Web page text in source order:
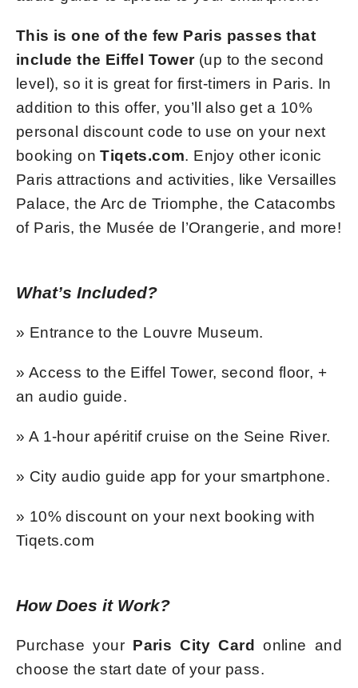
This is one of the few Paris passes that
include the Eiffel Tower(up to the second
level), so it is great for first-timers in Paris. In
addition to this offer, you’ll also get a 10%
personal discount code to use on your next
booking onTiqets.com. Enjoy other iconic
Paris attractions and activities, like Versailles
Palace, the Arc de Triomphe, the Catacombs
of Paris, the Musée de l’Orangerie, and more!
What’s Included?
» Entrance to the Louvre Museum.
» Access to the Eiffel Tower, second floor, +
an audio guide.
» A 1-hour apéritif cruise on the Seine River.
» City audio guide app for your smartphone.
» 10% discount on your next booking with
Tiqets.com
How Does it Work?
Purchase your Paris City Cardonline and
choose the start date of your pass.